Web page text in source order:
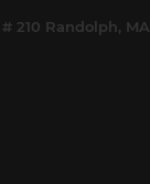
210 Randolph, MA